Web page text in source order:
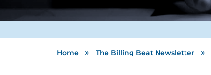
Home » The Billing Beat Newsletter »